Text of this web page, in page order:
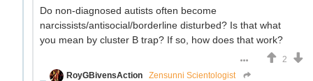
Do non-diagnosed autists often become
narcissists/antisocial/borderline disturbed? Is that what
you mean by cluster B trap? If so, how does that work?
2
RoyGBivensAction
Zensunni Scientologist